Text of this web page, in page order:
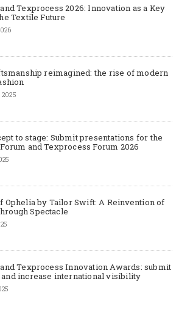
Texprocess 2026: Innovation as a Key
Textile Future
reimagined: the rise of modern
to stage: Submit presentations for the
and Texprocess Forum 2026
Ophelia by Tailor Swift: A Reinvention of
Spectacle
Texprocess Innovation Awards: submit
increase international visibility